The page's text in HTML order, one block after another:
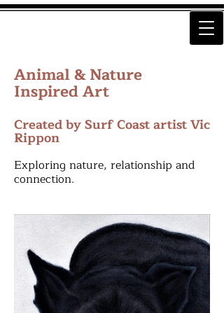
Animal & Nature
Inspired Art
Created by Surf Coast artist Vic
Rippon
Exploring nature, relationship and
connection.